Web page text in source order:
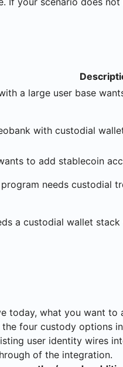
a large user base
with custodial
to add stablecoin
needs custodial
a custodial wallet
today, what you want to
four custody options in
user identity wires
of the integration.